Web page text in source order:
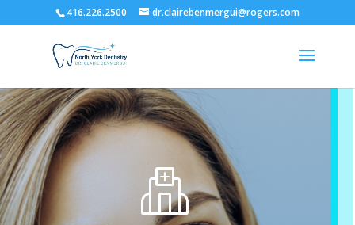
416.226.2500 dr.clairebenmergui@rogers.com